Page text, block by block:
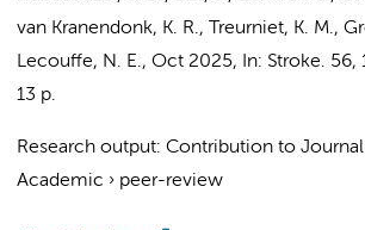
van Kranendonk, K. R., Treurniet, K. M.,
Lecouffe, N. E., Oct 2025, In: Stroke. 56,
13 p.
Research output: Contribution to Journal
Academic › peer-review